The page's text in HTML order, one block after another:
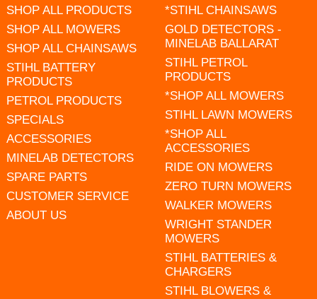
SHOP ALL PRODUCTS
SHOP ALL MOWERS
SHOP ALL CHAINSAWS
STIHL BATTERY
PRODUCTS
PETROL PRODUCTS
SPECIALS
ACCESSORIES
MINELAB DETECTORS
SPARE PARTS
CUSTOMER SERVICE
ABOUT US
*STIHL CHAINSAWS
GOLD DETECTORS -
MINELAB BALLARAT
STIHL PETROL
PRODUCTS
*SHOP ALL MOWERS
STIHL LAWN MOWERS
*SHOP ALL
ACCESSORIES
RIDE ON MOWERS
ZERO TURN MOWERS
WALKER MOWERS
WRIGHT STANDER
MOWERS
STIHL BATTERIES &
CHARGERS
STIHL BLOWERS &